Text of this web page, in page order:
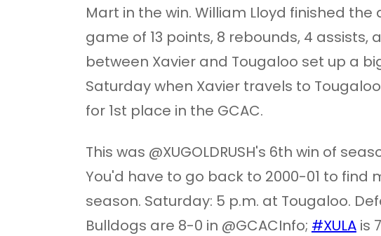
Mart in the win. William Lloyd finished
game of 13 points, 8 rebounds, 4 assists,
between Xavier and Tougaloo set up a
Saturday when Xavier travels to
for 1st place in the GCAC.
This was @XUGOLDRUSH's 6th win of
You'd have to go back to 2000-01 to find
season. Saturday: 5 p.m. at Tougaloo.
Bulldogs are 8-0 in @GCACInfo; #XULAis